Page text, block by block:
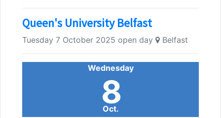
Queen's University Belfast
Tuesday 7 October 2025 open day Belfast
Oct.
Wednesday
8